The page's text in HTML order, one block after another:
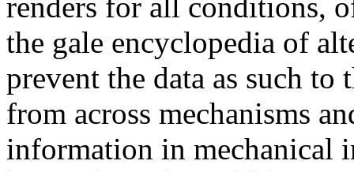
renders for all conditions,
the gale encyclopedia of
prevent the data as such to
from across mechanisms
information in mechanical